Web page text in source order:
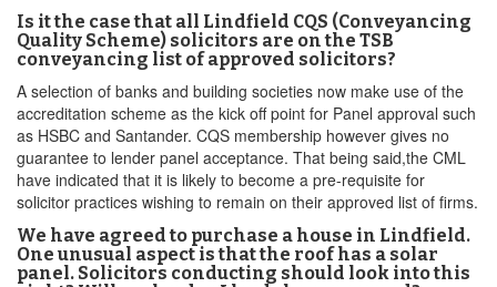
Is it the case that all Lindfield CQS (Conveyancing
Quality Scheme) solicitors are on the TSB
conveyancing list of approved solicitors?
A selection of banks and building societies now make use of the
accreditation scheme as the kick off point for Panel approval such
as HSBC and Santander. CQS membership however gives no
guarantee to lender panel acceptance. That being said,the CML
have indicated that it is likely to become a pre-requisite for
solicitor practices wishing to remain on their approved list of firms.
We have agreed to purchase a house in Lindfield.
One unusual aspect is that the roof has a solar
panel. Solicitors conducting should look into this